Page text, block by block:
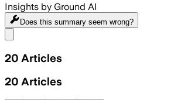
Insights by Ground AI
Does this summary seem wrong?
20 Articles
20 Articles